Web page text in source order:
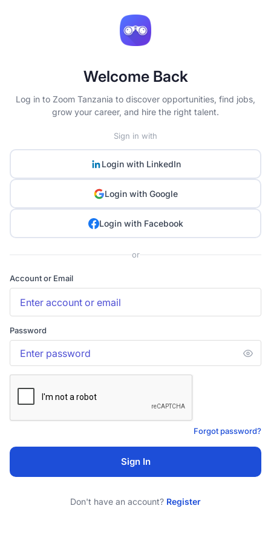
Welcome Back
Log in to Zoom Tanzania to discover opportunities, find jobs,
grow your career, and hire the right talent.
Sign in with
Login with LinkedIn
Login with Google
Login with Facebook
or
Account or Email
Password
Forgot password?
Sign In
Don't have an account? Register